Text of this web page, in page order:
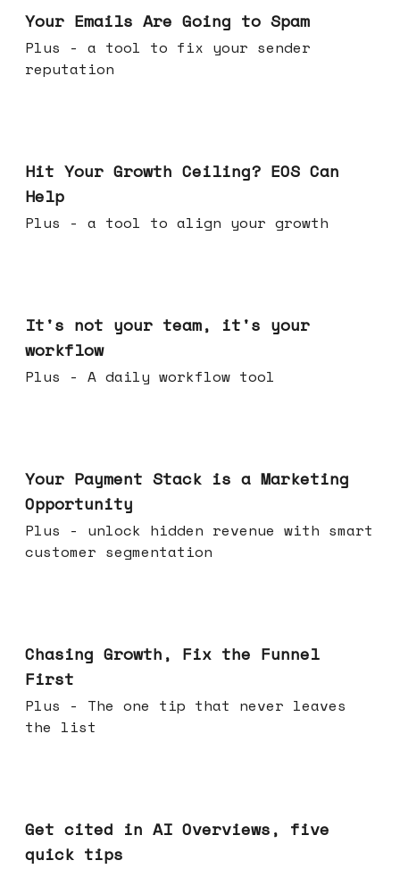
Your Emails Are Going to Spam
Plus - a tool to fix your sender
reputation
Hit Your Growth Ceiling? EOS Can
Help
Plus - a tool to align your growth
It's not your team, it's your
workflow
Plus - A daily workflow tool
Your Payment Stack is a Marketing
Opportunity
Plus - unlock hidden revenue with smart
customer segmentation
Chasing Growth, Fix the Funnel
First
Plus - The one tip that never leaves
the list
Get cited in AI Overviews, five
quick tips